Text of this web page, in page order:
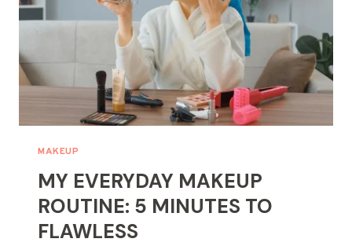
MAKEUP
MY EVERYDAY MAKEUP
ROUTINE: 5 MINUTES TO
FLAWLESS